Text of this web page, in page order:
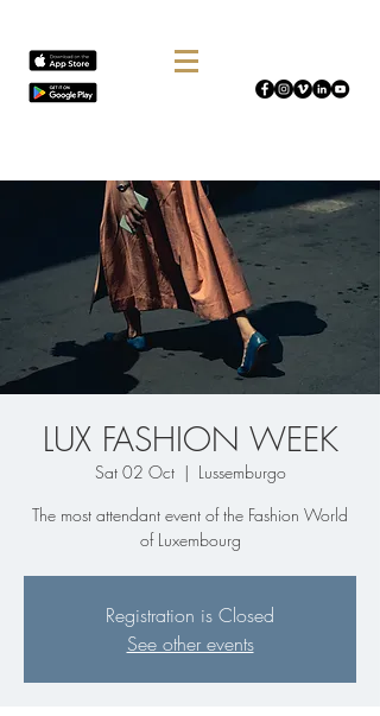
LUX FASHION WEEK
Sat 02 Oct
  |
Lussemburgo
The most attendant event of the Fashion World
of Luxembourg
Registration is Closed
See other events